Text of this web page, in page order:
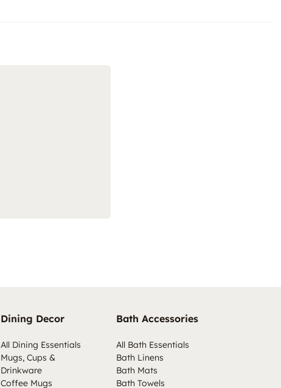
Dining Decor
All Dining Essentials
Mugs, Cups &
Drinkware
Coffee Mugs
Bath Accessories
All Bath Essentials
Bath Linens
Bath Mats
Bath Towels